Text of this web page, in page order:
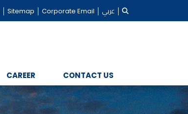
Sitemap Corporate Email عربي
CAREER CONTACT US